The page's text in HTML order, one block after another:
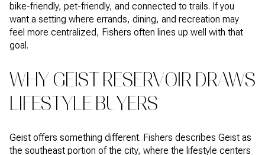
bike-friendly, pet-friendly, and connected to trails. If you
want a setting where errands, dining, and recreation may
feel more centralized, Fishers often lines up well with that
goal.
WHY GEIST RESERVOIR DRAWS
LIFESTYLE BUYERS
Geist offers something different. Fishers describes Geist as
the southeast portion of the city, where the lifestyle centers